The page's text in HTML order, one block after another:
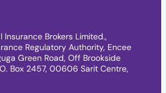
Brokers Limited.,
Regulatory Authority, Encee
Green Road, Off Brookside
Box 2457, 00606 Sarit Centre,